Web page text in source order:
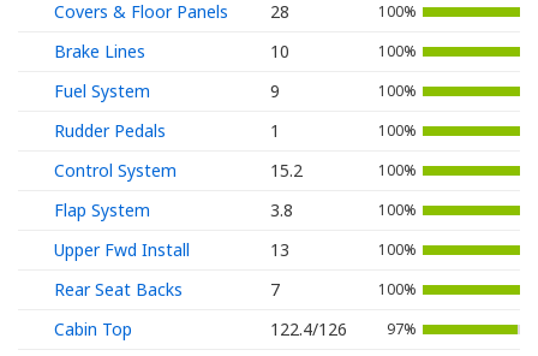
Covers & Floor Panels 28 100%
Brake Lines 10 100%
Fuel System 9 100%
Rudder Pedals 1 100%
Control System 15.2 100%
Flap System 3.8 100%
Upper Fwd Install 13 100%
Rear Seat Backs 7 100%
Cabin Top 122.4/126 97%